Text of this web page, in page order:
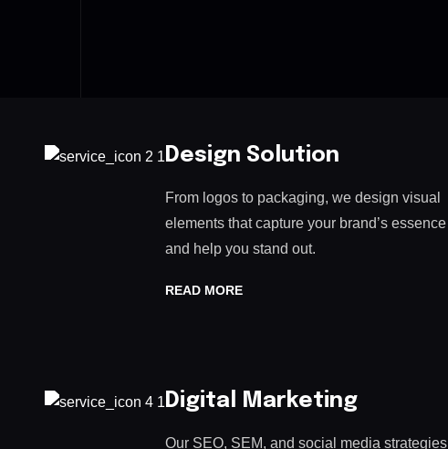
Design Solution
From logos to packaging, we design visual
elements that capture your brand’s essence
and help you stand out.
READ MORE
Digital Marketing
Our SEO, SEM, and social media strategies